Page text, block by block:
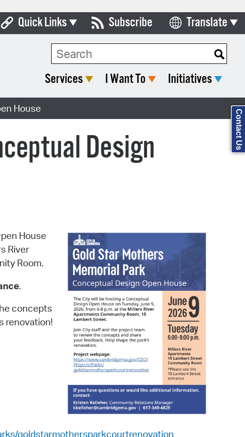
Quick Links
Boards & Commissions
Contact City Council
Forms & Documents
Property Database
SeeClickFix
Watch City Council
Subscribe Translate
Select Language
Search Type:
Services I Want To Initiatives
House
Design
House
River
Room.
.
concepts
renovation!
goldstarmothersparkcourtrenovation
Contact Us